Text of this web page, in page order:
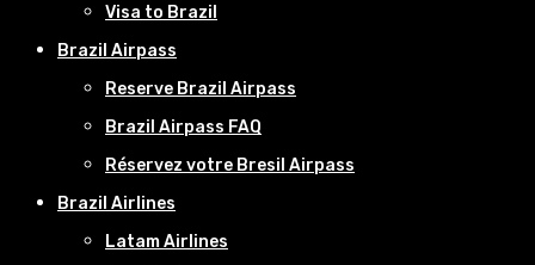
Visa to Brazil
Brazil Airpass
Reserve Brazil Airpass
Brazil Airpass FAQ
Réservez votre Bresil Airpass
Brazil Airlines
Latam Airlines